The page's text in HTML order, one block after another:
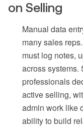
on Selling
Manual data
many sales
must log notes,
across systems.
professionals
active selling,
admin work like
ability to build